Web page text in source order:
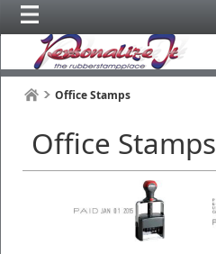
Office Stamps
Office Stamps